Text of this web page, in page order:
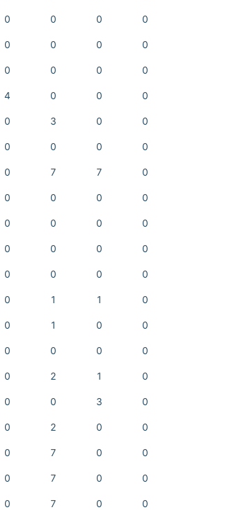
0 0 0 0
0 0 0 0
0 0 0 0
4 0 0 0
0 3 0 0
0 0 0 0
0 7 7 0
0 0 0 0
0 0 0 0
0 0 0 0
0 0 0 0
0 1 1 0
0 1 0 0
0 0 0 0
0 2 1 0
0 0 3 0
0 2 0 0
0 7 0 0
0 7 0 0
0 7 0 0